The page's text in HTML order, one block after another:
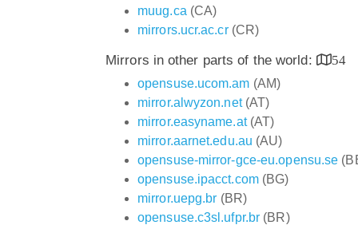
muug.ca (CA)
mirrors.ucr.ac.cr(CR)
Mirrors in other parts of the world:
54
opensuse.ucom.am (AM)
mirror.alwyzon.net(AT)
mirror.easyname.at(AT)
mirror.aarnet.edu.au (AU)
opensuse-mirror-gce-eu.opensu.se
opensuse.ipacct.com(BG)
mirror.uepg.br (BR)
opensuse.c3sl.ufpr.br (BR)